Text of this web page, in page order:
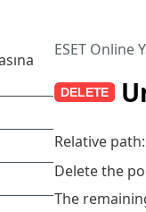
ESET Online
Relative
Delete the
The